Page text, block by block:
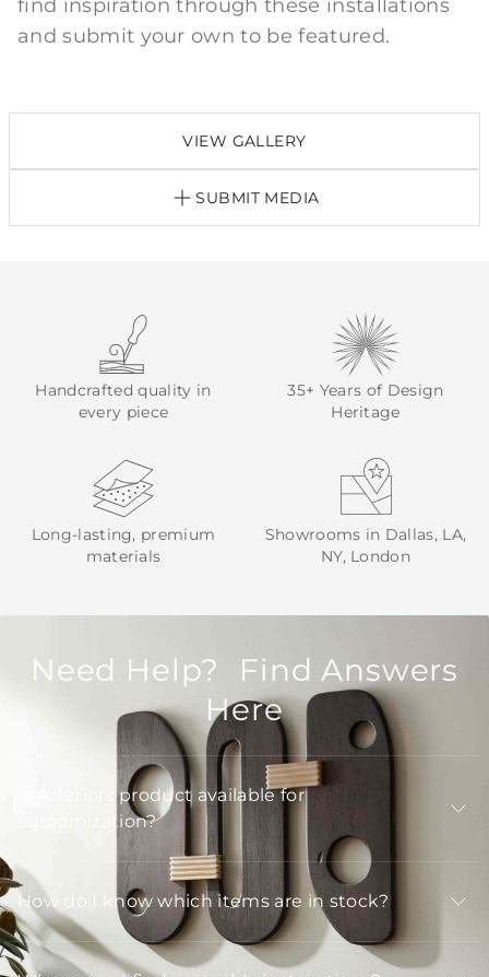
find inspiration through these installations
and submit your own to be featured.
VIEW GALLERY
SUBMIT MEDIA
Handcrafted quality in
every piece
35+ Years of Design
Heritage
Long-lasting, premium
materials
Showrooms in Dallas, LA,
NY, London
Need Help? Find Answers
Here
Is Arteriors product available for
customization?
How do I know which items are in stock?